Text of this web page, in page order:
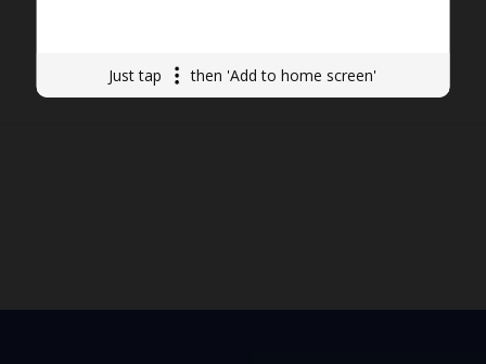
Just tap then 'Add to home screen'